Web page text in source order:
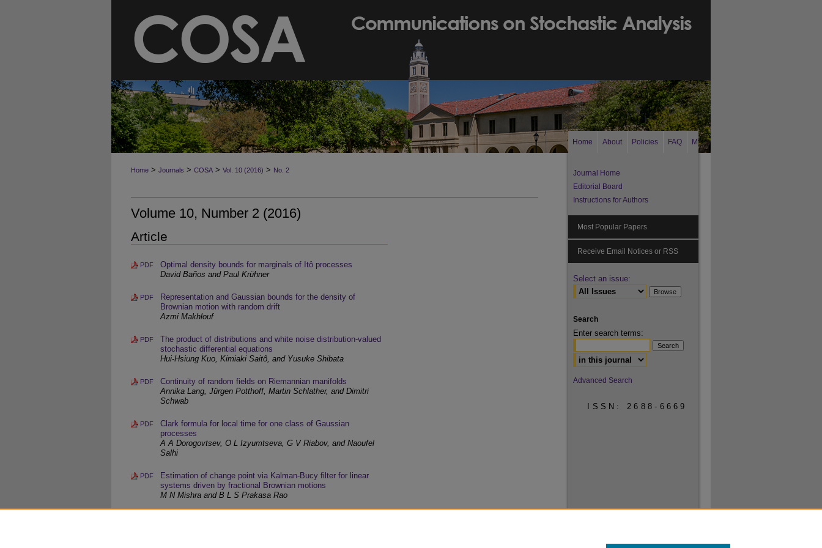
Home About Policies FAQ My Account
Home > Journals > COSA > Vol. 10 (2016) > No. 2
Volume 10, Number 2 (2016)
Article
PDF
Optimal density bounds for marginals of Itô processes
David Baños and Paul Krühner
PDF
Representation and Gaussian bounds for the density of
Brownian motion with random drift
Azmi Makhlouf
PDF
The product of distributions and white noise distribution-valued
stochastic differential equations
Hui-Hsiung Kuo, Kimiaki Saitô, and Yusuke Shibata
PDF
Continuity of random fields on Riemannian manifolds
Annika Lang, Jürgen Potthoff, Martin Schlather, and Dimitri
Schwab
PDF
Clark formula for local time for one class of Gaussian
processes
A A Dorogovtsev, O L Izyumtseva, G V Riabov, and Naoufel
Salhi
PDF
Estimation of change point via Kalman-Bucy filter for linear
systems driven by fractional Brownian motions
M N Mishra and B L S Prakasa Rao
Journal Home
Editorial Board
Instructions for Authors
Most Popular Papers
Receive Email Notices or RSS
Select an issue:
Search
Enter search terms:
Select context to search:
Advanced Search
ISSN: 2688-6669